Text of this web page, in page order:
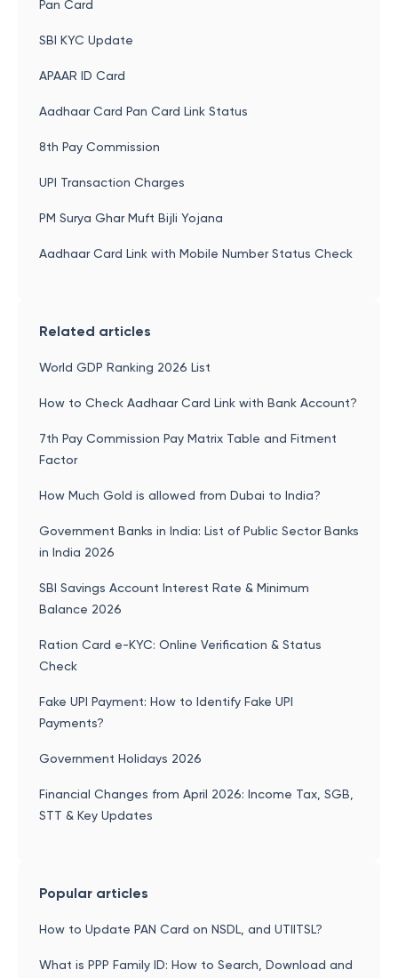
Pan Card
SBI KYC Update
APAAR ID Card
Aadhaar Card Pan Card Link Status
8th Pay Commission
UPI Transaction Charges
PM Surya Ghar Muft Bijli Yojana
Aadhaar Card Link with Mobile Number Status Check
Related articles
World GDP Ranking 2026 List
How to Check Aadhaar Card Link with Bank Account?
7th Pay Commission Pay Matrix Table and Fitment
Factor
How Much Gold is allowed from Dubai to India?
Government Banks in India: List of Public Sector Banks
in India 2026
SBI Savings Account Interest Rate & Minimum
Balance 2026
Ration Card e-KYC: Online Verification & Status
Check
Fake UPI Payment: How to Identify Fake UPI
Payments?
Government Holidays 2026
Financial Changes from April 2026: Income Tax, SGB,
STT & Key Updates
Popular articles
How to Update PAN Card on NSDL, and UTIITSL?
What is PPP Family ID: How to Search, Download and